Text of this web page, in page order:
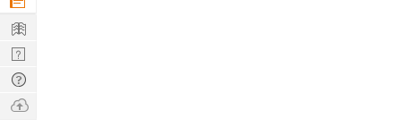
Learn
Nerd
Digest
Tech
Q & A
Ask